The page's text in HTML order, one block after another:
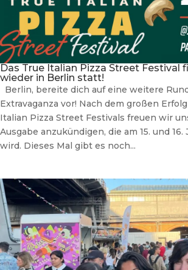
Das True Italian Pizza Street Festival
wieder in Berlin statt!
Berlin, bereite dich auf eine weitere
Extravaganza vor! Nach dem großen
Italian Pizza Street Festivals freuen wir
Ausgabe anzukündigen, die am 15. und
wird. Dieses Mal gibt es noch...